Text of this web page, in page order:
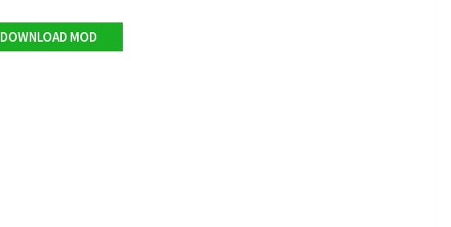
DOWNLOAD MOD